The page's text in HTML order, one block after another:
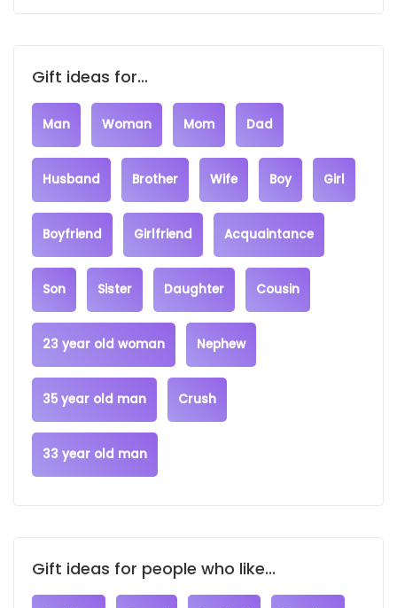
Gift ideas for...
Man Woman Mom Dad
Husband Brother Wife Boy Girl
Boyfriend Girlfriend Acquaintance
Son Sister Daughter Cousin
23 year old woman Nephew
35 year old man Crush
33 year old man
Gift ideas for people who like...